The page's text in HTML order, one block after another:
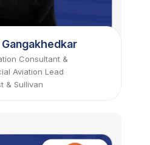
Consultant &
Aviation Lead
& Sullivan